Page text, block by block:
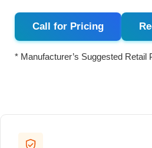
Call for Pricing
* Manufacturer’s Suggested Retail